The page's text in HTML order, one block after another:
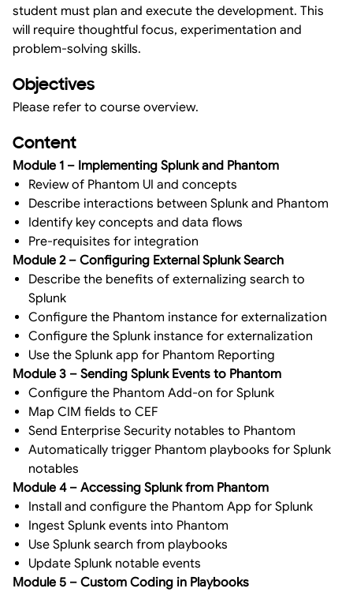
student must plan and execute the development. This
will require thoughtful focus, experimentation and
problem-solving skills.
Objectives
Please refer to course overview.
Content
Module 1 – Implementing Splunk and Phantom
Review of Phantom UI and concepts
Describe interactions between Splunk and Phantom
Identify key concepts and data flows
Pre-requisites for integration
Module 2 – Configuring External Splunk Search
Describe the benefits of externalizing search to
Splunk
Configure the Phantom instance for externalization
Configure the Splunk instance for externalization
Use the Splunk app for Phantom Reporting
Module 3 – Sending Splunk Events to Phantom
Configure the Phantom Add-on for Splunk
Map CIM fields to CEF
Send Enterprise Security notables to Phantom
Automatically trigger Phantom playbooks for Splunk
notables
Module 4 – Accessing Splunk from Phantom
Install and configure the Phantom App for Splunk
Ingest Splunk events into Phantom
Use Splunk search from playbooks
Update Splunk notable events
Module 5 – Custom Coding in Playbooks